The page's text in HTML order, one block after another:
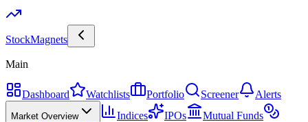
StockMagnets
Main
Dashboard Watchlists Portfolio Screener Alerts
Market Overview Indices IPOs
Mutual Funds